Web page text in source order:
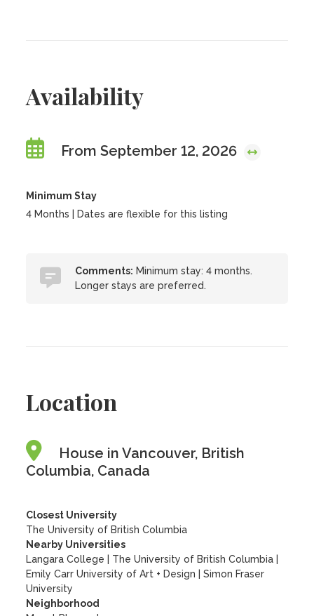
Availability
From September 12, 2026
Minimum Stay
4 Months | Dates are flexible for this listing
Comments: Minimum stay: 4 months.
Longer stays are preferred.
Location
House in Vancouver, British
Columbia, Canada
Closest University
The University of British Columbia
Nearby Universities
Langara College
The University of British Columbia
Emily Carr University of Art + Design
|Simon Fraser
University
Neighborhood